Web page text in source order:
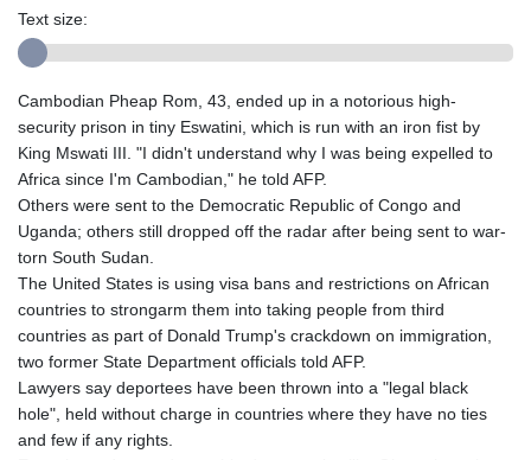
Text size:
Cambodian Pheap Rom, 43, ended up in a notorious high-
security prison in tiny Eswatini, which is run with an iron fist by
King Mswati III. "I didn't understand why I was being expelled to
Africa since I'm Cambodian," he told AFP.
Others were sent to the Democratic Republic of Congo and
Uganda; others still dropped off the radar after being sent to war-
torn South Sudan.
The United States is using visa bans and restrictions on African
countries to strongarm them into taking people from third
countries as part of Donald Trump's crackdown on immigration,
two former State Department officials told AFP.
Lawyers say deportees have been thrown into a "legal black
hole", held without charge in countries where they have no ties
and few if any rights.